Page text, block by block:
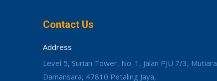
Contact Us
Address
Level 5, Surian Tower, No. 1, Jalan PJU 7/3, Mutiara
Damansara, 47810 Petaling Jaya,